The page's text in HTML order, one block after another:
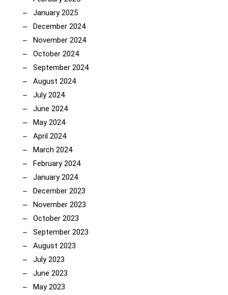
January 2025
December 2024
November 2024
October 2024
September 2024
August 2024
July 2024
June 2024
May 2024
April 2024
March 2024
February 2024
January 2024
December 2023
November 2023
October 2023
September 2023
August 2023
July 2023
June 2023
May 2023